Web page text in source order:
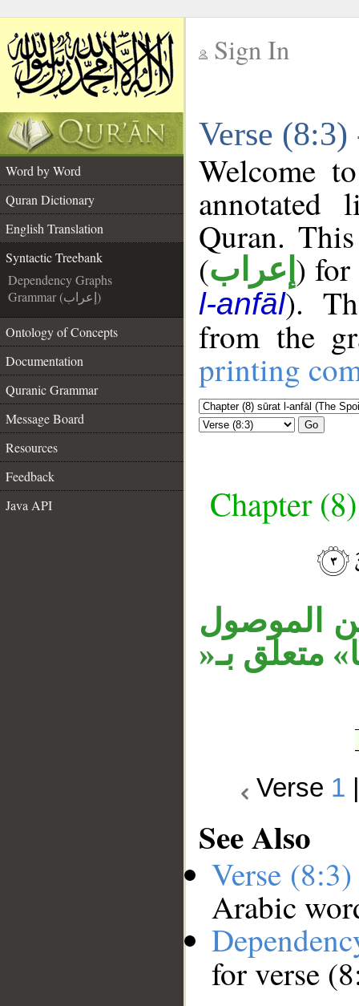
Sign In
Verse
Word by Word
Quran Dictionary
English Translation
Syntactic Treebank
Dependency Graphs
Grammar (إعراب)
Ontology of Concepts
Documentation
Quranic Grammar
Message Board
Resources
Feedback
Java API
Welcome
annotated
Quran.
(إعراب ) for
l-anfāl).
from the
printing
Go
Chapter
الموصول
متعلق بـ«
Verse 1
See Also
Verse
Arabic
for verse